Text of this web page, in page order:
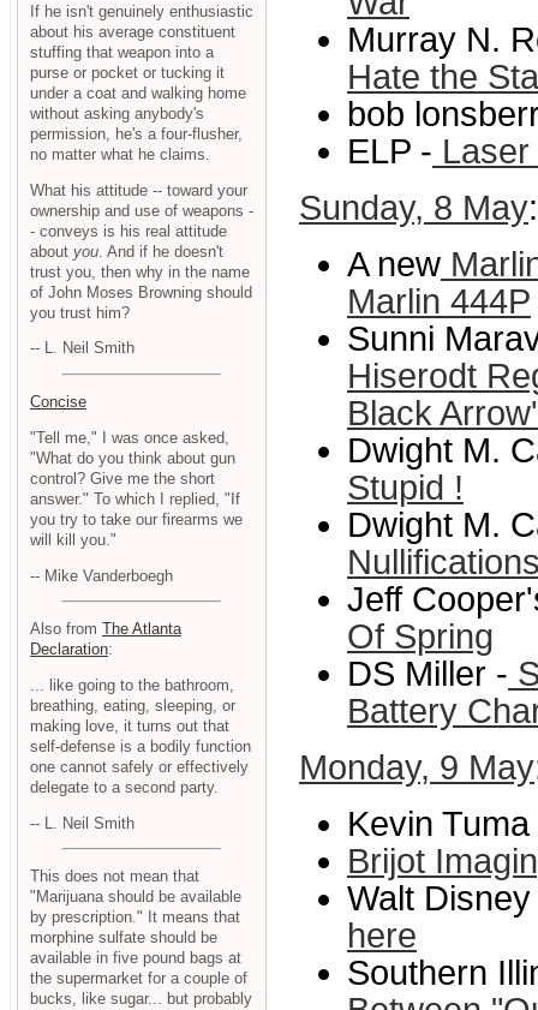
Murray N.
Hate the
bob
ELP -
Sunday, 8 May
A new
Marlin 444P
Sunni
Hiserodt
Black Arrow'
Dwight M.
Stupid !
Dwight M.
Jeff
Of Spring
DS Miller -
Battery
Monday, 9 May
Kevin Tuma
Brijot
Walt
here
Southern
If he isn't genuinely enthusiastic
about his average constituent
stuffing that weapon into a
purse or pocket or tucking it
under a coat and walking home
without asking anybody's
permission, he's a four-flusher,
no matter what he claims.
What his attitude -- toward your
ownership and use of weapons -
- conveys is his real attitude
about you . And if he doesn't
trust you, then why in the name
of John Moses Browning should
you trust him?
-- L. Neil Smith
Concise
"Tell me," I was once asked,
"What do you think about gun
control? Give me the short
answer." To which I replied, "If
you try to take our firearms we
will kill you."
-- Mike Vanderboegh
Also from The Atlanta
Declaration:
... like going to the bathroom,
breathing, eating, sleeping, or
making love, it turns out that
self-defense is a bodily function
one cannot safely or effectively
delegate to a second party.
-- L. Neil Smith
This does not mean that
"Marijuana should be available
by prescription." It means that
morphine sulfate should be
available in five pound bags at
the supermarket for a couple of
bucks, like sugar... but probably